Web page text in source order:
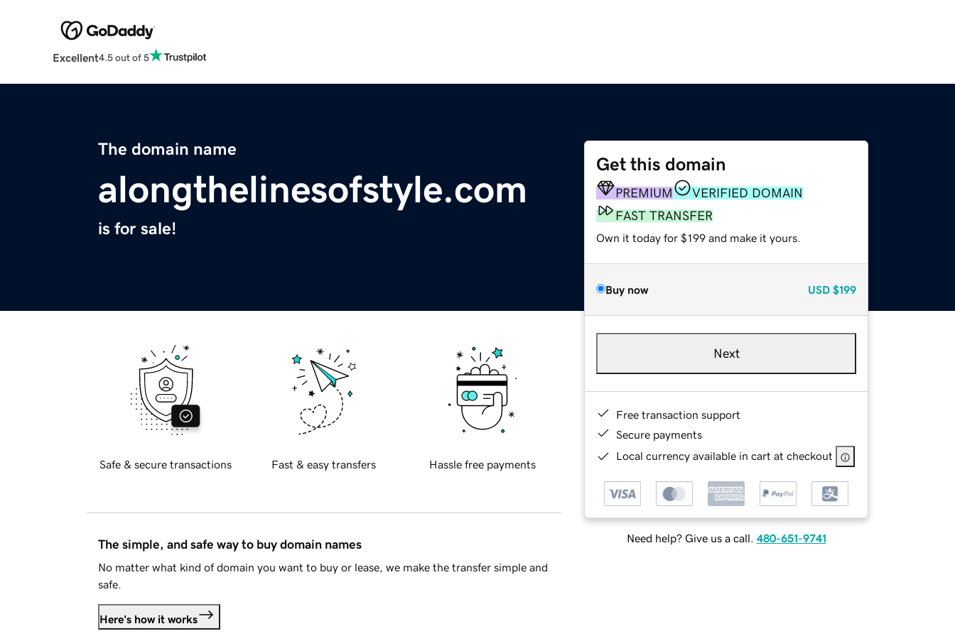
Excellent4.5 out of 5
The domain name
alongthelinesofstyle.com
is for sale!
Get this domain
PREMIUM
VERIFIED DOMAIN
FAST TRANSFER
Own it today for $199 and make it yours.
Buy now USD $199
Next
Free transaction support
Secure payments
Local currency available in cart at checkout
Need help? Give us a call. 480-651-9741
Safe & secure transactions Fast & easy transfers Hassle free payments
The simple, and safe way to buy domain names
No matter what kind of domain you want to buy or lease, we make the transfer simple and
safe.
Here's how it works